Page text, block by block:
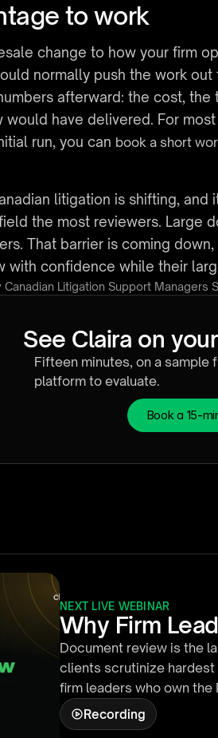
to work
change to how your firm
normally push the work
afterward: the cost,
have delivered. For
run, you can book a short
litigation is shifting,
the most reviewers. Large
That barrier is coming
with confidence while their
Canadian Litigation Support Managers
See Claira on
Fifteen minutes, on a sample
platform to evaluate.
Book a 15-
NEXT LIVE WEBINAR
Why Firm
Document review is the
clients scrutinize hardest
firm leaders who own
the firm is actually doing
inside Nuix Discover:
Recording